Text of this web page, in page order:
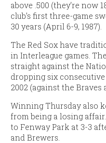
above .500 (they’re now
club’s first three-game
30 years (April 6-9, 1987).
The Red Sox have
in Interleague games.
straight against the
dropping six
2002 (against the Braves
Winning Thursday also
from being a losing
to Fenway Park at 3-3
and Brewers.